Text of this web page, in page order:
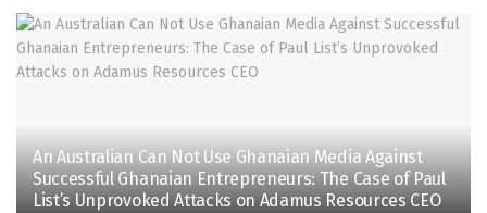
An Australian Can Not Use Ghanaian Media Against
Successful Ghanaian Entrepreneurs: The Case of Paul
List’s Unprovoked Attacks on Adamus Resources CEO